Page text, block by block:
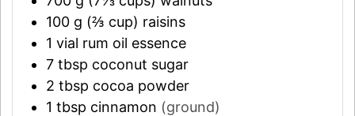
100 g (⅔ cup) raisins
1 vial rum oil essence
7 tbsp coconut sugar
2 tbsp cocoa powder
1 tbsp cinnamon (ground)